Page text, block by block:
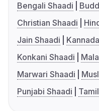
Bengali Shaadi
Christian Shaadi
Jain Shaadi
Konkani Shaadi
Marwari Shaadi
Punjabi Shaadi